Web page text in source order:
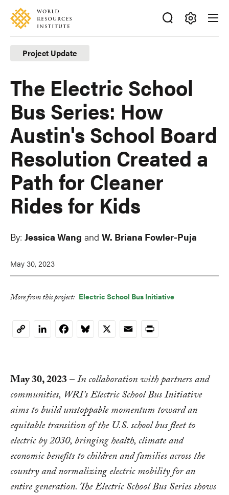
Skip
main
content
Accessibility
Making
Big
Ideas
Happen
Project Update
The Electric School
Bus Series: How
Austin's School Board
Resolution Created a
Path for Cleaner
Rides for Kids
By: Jessica Wang and W. Briana Fowler-Puja
May 30, 2023
More from this project: Electric School Bus Initiative
Copy
LinkedInFacebook
Bluesky
X EmailPrint
May 30, 2023–In collaboration with partners and
communities, WRI’s Electric School Bus Initiative
aims to build unstoppable momentum toward an
equitable transition of the U.S. school bus fleet to
electric by 2030, bringing health, climate and
economic benefits to children and families across the
country and normalizing electric mobility for an
entire generation. The Electric School Bus Series shows